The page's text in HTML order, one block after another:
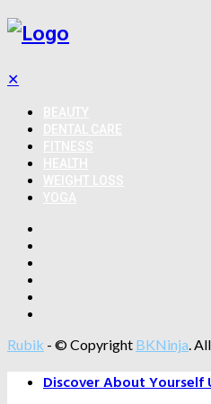
✕
Rubik - © Copyright BKNinja.
Discover About Yourself